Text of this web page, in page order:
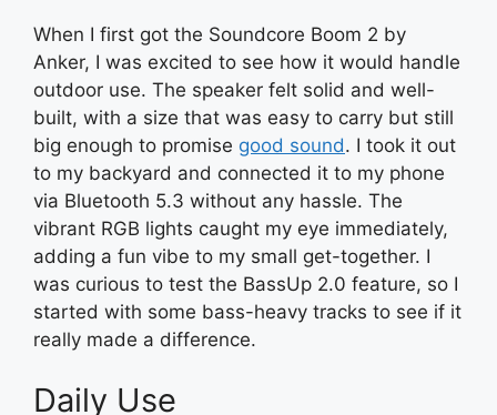
When I first got the Soundcore Boom 2 by
Anker, I was excited to see how it would handle
outdoor use. The speaker felt solid and well-
built, with a size that was easy to carry but still
big enough to promise good sound. I took it out
to my backyard and connected it to my phone
via Bluetooth 5.3 without any hassle. The
vibrant RGB lights caught my eye immediately,
adding a fun vibe to my small get-together. I
was curious to test the BassUp 2.0 feature, so I
started with some bass-heavy tracks to see if it
really made a difference.
Daily Use